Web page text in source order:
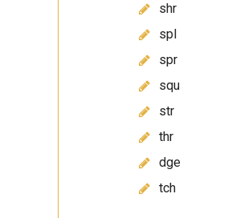
shr
spl
spr
squ
str
thr
dge
tch